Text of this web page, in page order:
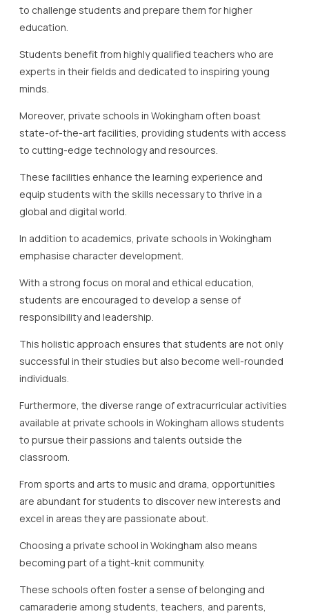
to challenge students and prepare them for higher
education.
Students benefit from highly qualified teachers who are
experts in their fields and dedicated to inspiring young
minds.
Moreover, private schools in Wokingham often boast
state-of-the-art facilities, providing students with access
to cutting-edge technology and resources.
These facilities enhance the learning experience and
equip students with the skills necessary to thrive in a
global and digital world.
In addition to academics, private schools in Wokingham
emphasise character development.
With a strong focus on moral and ethical education,
students are encouraged to develop a sense of
responsibility and leadership.
This holistic approach ensures that students are not only
successful in their studies but also become well-rounded
individuals.
Furthermore, the diverse range of extracurricular activities
available at private schools in Wokingham allows students
to pursue their passions and talents outside the
classroom.
From sports and arts to music and drama, opportunities
are abundant for students to discover new interests and
excel in areas they are passionate about.
Choosing a private school in Wokingham also means
becoming part of a tight-knit community.
These schools often foster a sense of belonging and
camaraderie among students, teachers, and parents,